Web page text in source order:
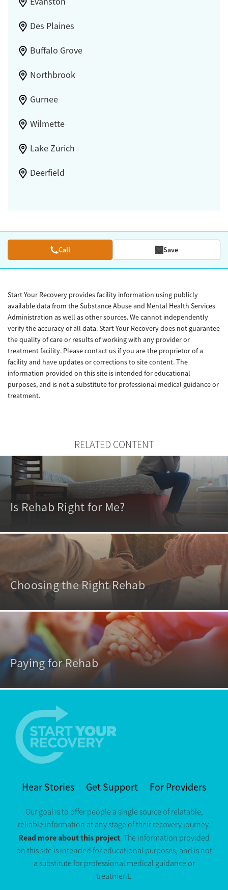
Des Plaines
Buffalo Grove
Northbrook
Gurnee
Wilmette
Lake Zurich
Deerfield
Call Save
Start Your Recovery provides facility information using publicly
available data from the Substance Abuse and Mental Health Services
Administration as well as other sources. We cannot independently
verify the accuracy of all data. Start Your Recovery does not guarantee
the quality of care or results of working with any provider or
treatment facility. Please contact us if you are the proprietor of a
facility and have updates or corrections to site content. The
information provided on this site is intended for educational
purposes, and is not a substitute for professional medical guidance or
treatment.
RELATED CONTENT
Is Rehab Right for Me?
Choosing the Right Rehab
Paying for Rehab
Hear Stories Get Support For Providers
Our goal is to offer people a single source of relatable,
reliable information at any stage of their recovery journey.
Read more about this project. The information provided
on this site is intended for educational purposes, and is not
a substitute for professional medical guidance or
treatment.